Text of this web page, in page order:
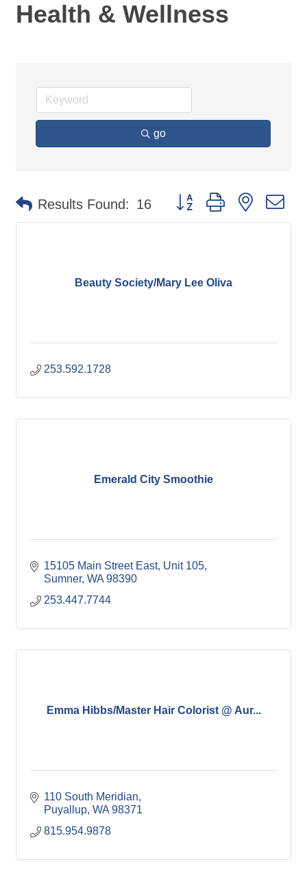
Health & Wellness
go
Results Found: 16 Button group with nested
Beauty Society/Mary Lee Oliva
253.592.1728
Emerald City Smoothie
15105 Main Street East Unit 105
Sumner WA 98390
253.447.7744
Emma Hibbs/Master Hair Colorist @ Aur...
110 South Meridian
Puyallup WA 98371
815.954.9878